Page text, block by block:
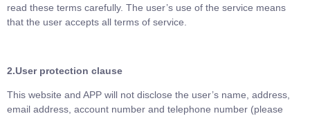
read these terms carefully. The user’s use of the service means
that the user accepts all terms of service.
2.User protection clause
This website and APP will not disclose the user’s name, address,
email address, account number and telephone number (please